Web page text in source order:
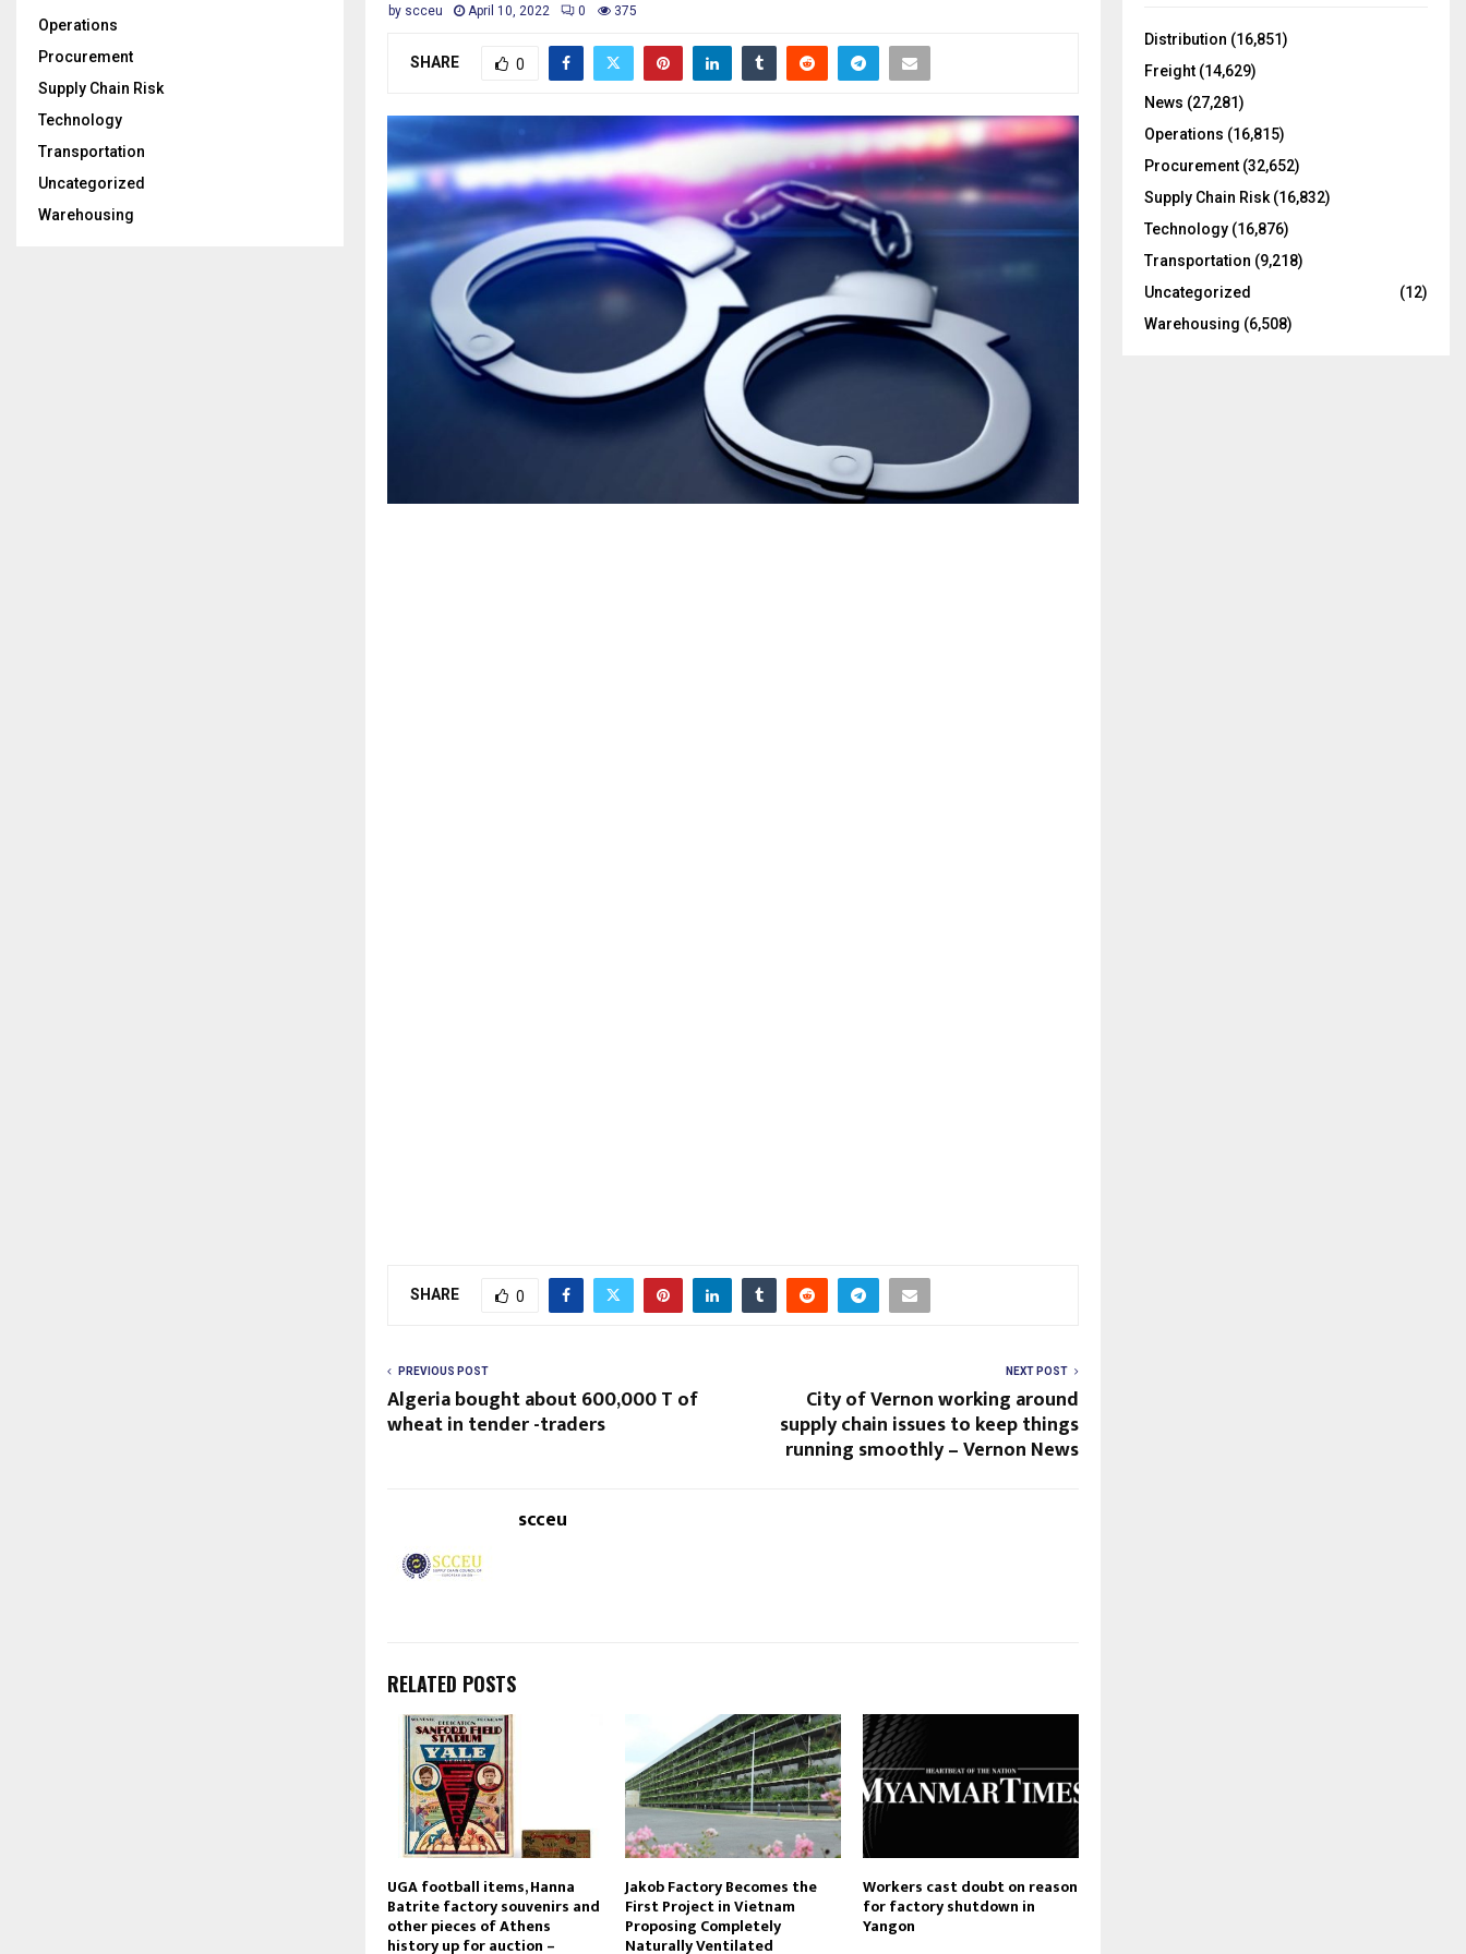
by scceu April 10, 2022 0 375
SHARE 0
SHARE 0
PREVIOUS POST
Algeria bought about 600,000 T of
wheat in tender -traders
NEXT POST
City of Vernon working around
supply chain issues to keep things
running smoothly – Vernon News
scceu
RELATED POSTS
UGA football items, Hanna
Batrite factory souvenirs and
other pieces of Athens
history up for auction –
Jakob Factory Becomes the
First Project in Vietnam
Proposing Completely
Naturally Ventilated
Workers cast doubt on reason
for factory shutdown in
Yangon
Operations
Procurement
Supply Chain Risk
Technology
Transportation
Uncategorized
Warehousing
o
:
Distribution (16,851)
Freight (14,629)
News (27,281)
Operations (16,815)
Procurement (32,652)
Supply Chain Risk (16,832)
Technology (16,876)
Transportation (9,218)
Uncategorized
(12)
Warehousing (6,508)